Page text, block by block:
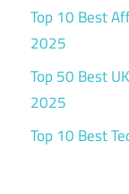
Top 10 Best
2025
Top 50 Best
2025
Top 10 Best